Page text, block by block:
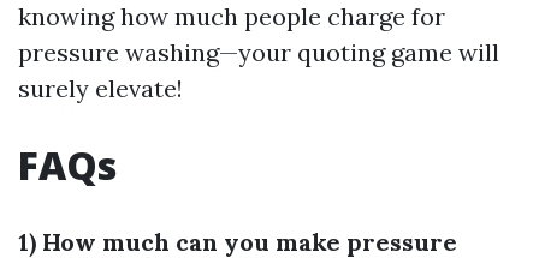
knowing how much people charge for
pressure washing—your quoting game will
surely elevate!
FAQs
1) How much can you make pressure